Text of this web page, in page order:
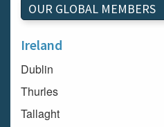
OUR GLOBAL MEMBERS
Ireland
Dublin
Thurles
Tallaght